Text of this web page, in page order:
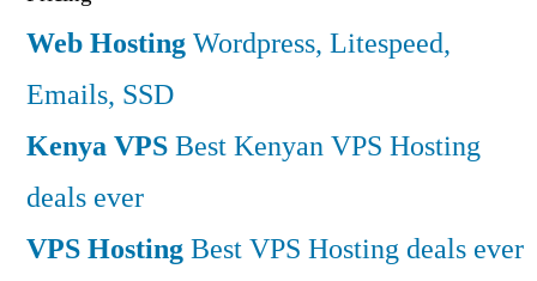
Web HostingWordpress, Litespeed,
Emails, SSD
Kenya VPSBest Kenyan VPS Hosting
deals ever
VPS HostingBest VPS Hosting deals ever